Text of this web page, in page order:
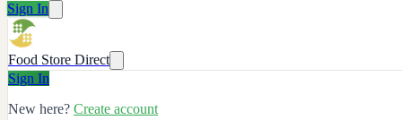
Sign In
Food Store Direct
Sign In
New here? Create account